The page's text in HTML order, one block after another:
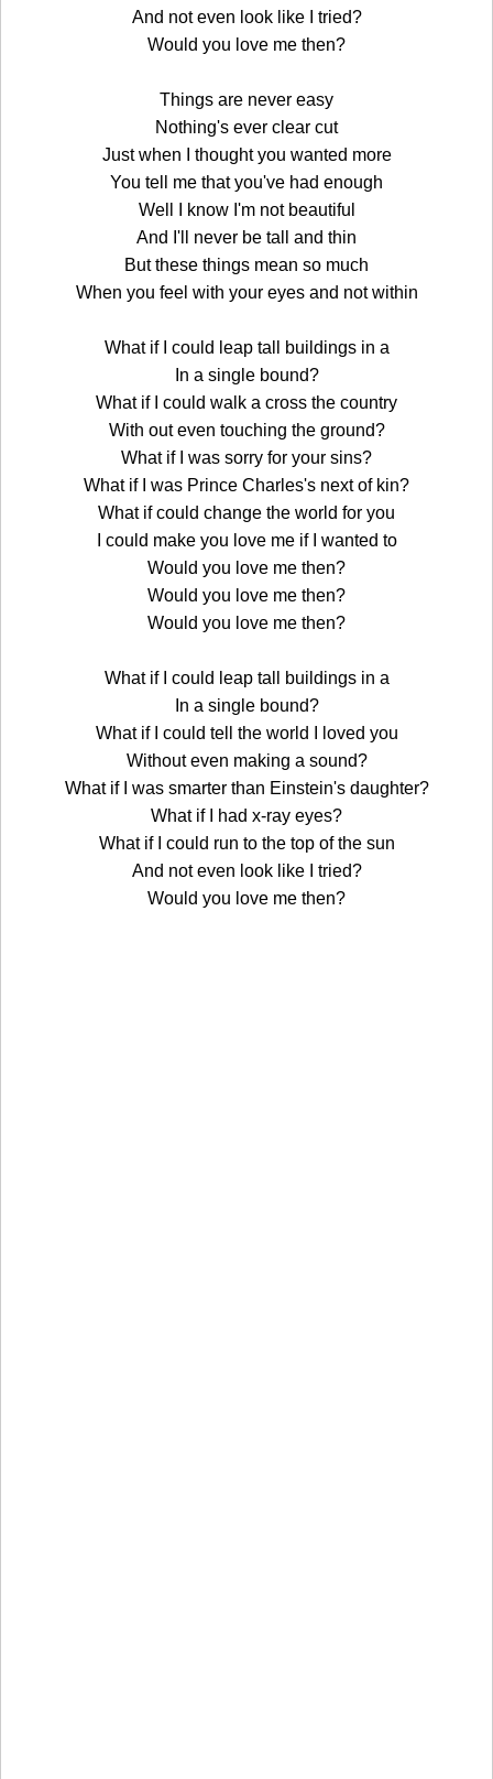
And not even look like I tried?
Would you love me then?
Things are never easy
Nothing's ever clear cut
Just when I thought you wanted more
You tell me that you've had enough
Well I know I'm not beautiful
And I'll never be tall and thin
But these things mean so much
When you feel with your eyes and not within
What if I could leap tall buildings in a
In a single bound?
What if I could walk a cross the country
With out even touching the ground?
What if I was sorry for your sins?
What if I was Prince Charles's next of kin?
What if could change the world for you
I could make you love me if I wanted to
Would you love me then?
Would you love me then?
Would you love me then?
What if I could leap tall buildings in a
In a single bound?
What if I could tell the world I loved you
Without even making a sound?
What if I was smarter than Einstein's daughter?
What if I had x-ray eyes?
What if I could run to the top of the sun
And not even look like I tried?
Would you love me then?